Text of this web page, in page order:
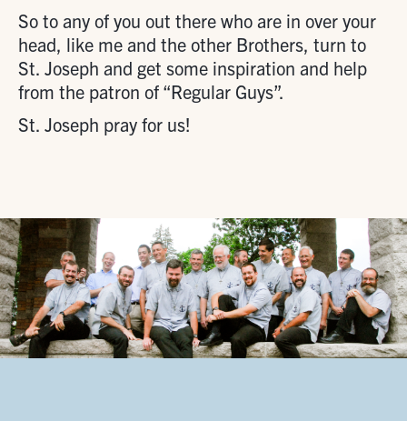
So to any of you out there who are in over your
head, like me and the other Brothers, turn to
St. Joseph and get some inspiration and help
from the patron of “Regular Guys”.
St. Joseph pray for us!